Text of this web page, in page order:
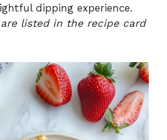
dipping experience.
listed in the recipe card